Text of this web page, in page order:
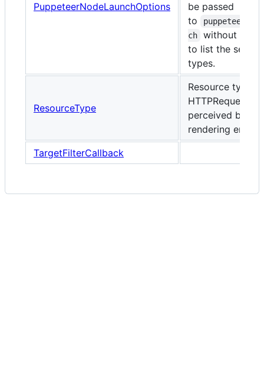
PuppeteerNodeLaunchOptions
be passed
to
ch
without
to list the set of
types.
ResourceType
Resource types
HTTPRequests
perceived by the
rendering
TargetFilterCallback